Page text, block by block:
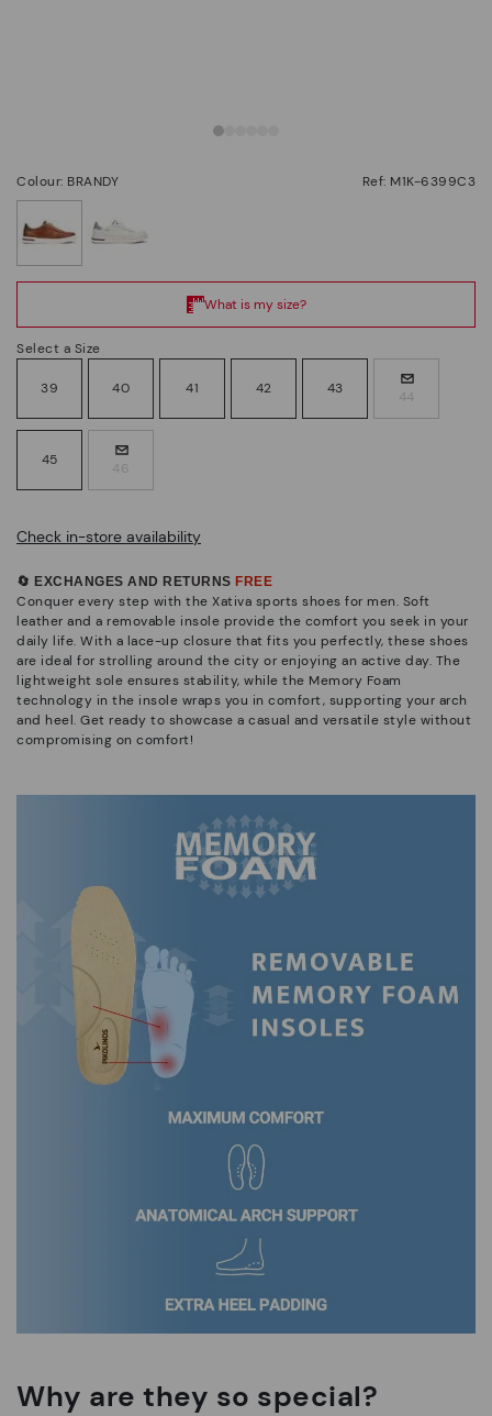
Colour: BRANDY Ref: M1K-6399C3
Select a Size
39 40 41 42 43 44
45 46
Check in-store availability
🔄 EXCHANGES AND RETURNS FREE
Conquer every step with the Xativa sports shoes for men. Soft
leather and a removable insole provide the comfort you seek in your
daily life. With a lace-up closure that fits you perfectly, these shoes
are ideal for strolling around the city or enjoying an active day. The
lightweight sole ensures stability, while the Memory Foam
technology in the insole wraps you in comfort, supporting your arch
and heel. Get ready to showcase a casual and versatile style without
compromising on comfort!
Why are they so special?